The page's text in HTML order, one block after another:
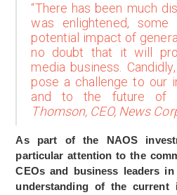
“There has been much
was enlightened,
potential impact of
no doubt that it will
media business.
pose a challenge to our
and to the future of
Thomson, CEO, News
As part of the NAOS
particular attention to the
CEOs and business leaders
understanding of the current